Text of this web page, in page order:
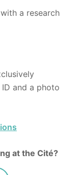
a research
and a photo
at the Cité?